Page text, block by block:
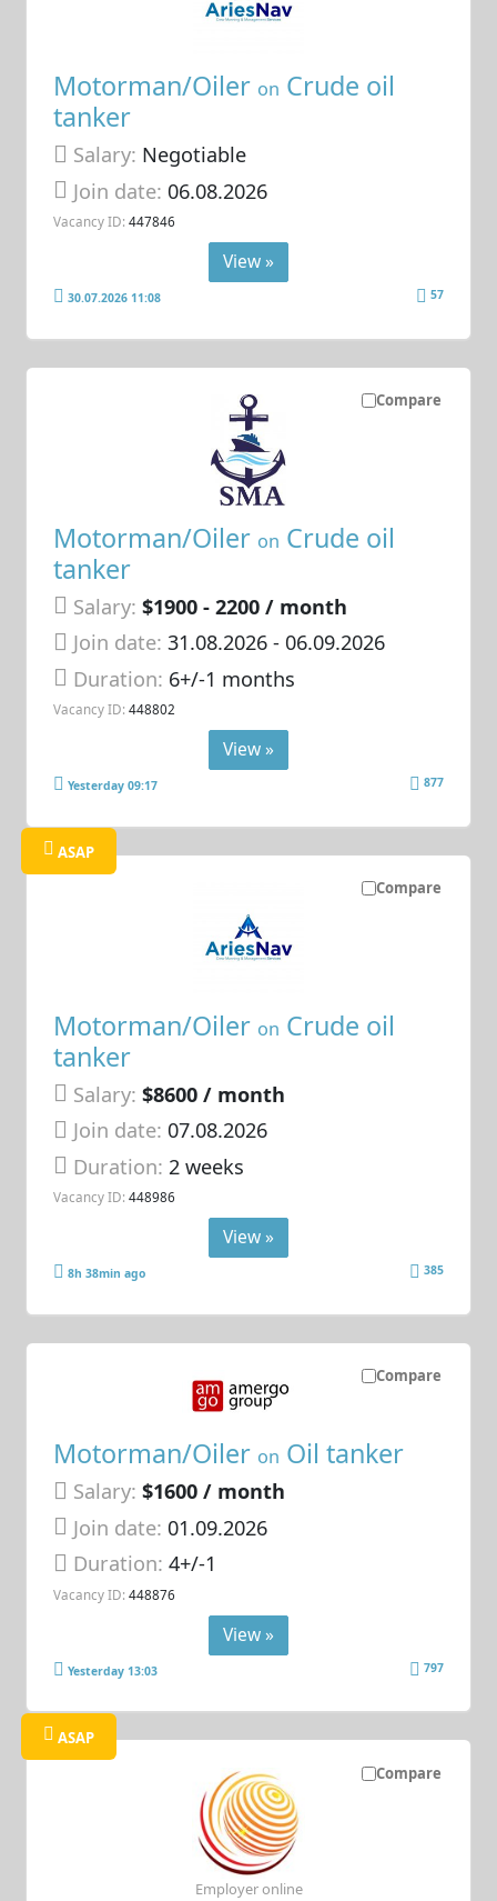
Motorman/Oiler on Crude oil
tanker
Salary: Negotiable
Join date: 06.08.2026
Vacancy ID: 447846
View »
30.07.2026 11:08 57
Compare
Motorman/Oiler on Crude oil
tanker
Salary: $1900 - 2200 / month
Join date: 31.08.2026- 06.09.2026
Duration: 6+/-1 months
Vacancy ID: 448802
View »
Yesterday 09:17 877
Compare
ASAP
Motorman/Oiler on Crude oil
tanker
Salary: $8600 / month
Join date: 07.08.2026
Duration: 2 weeks
Vacancy ID: 448986
View »
8h 38min ago 385
Compare
Motorman/Oiler on Oil tanker
Salary: $1600 / month
Join date: 01.09.2026
Duration:4+/-1
Vacancy ID: 448876
View »
Yesterday 13:03 797
Compare
ASAP
Employer online